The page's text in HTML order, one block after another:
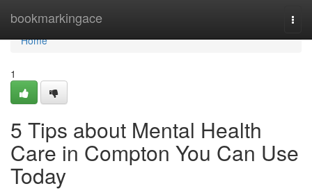
bookmarkingace
Home
Home
1
5 Tips about Mental Health
Care in Compton You Can Use
Today